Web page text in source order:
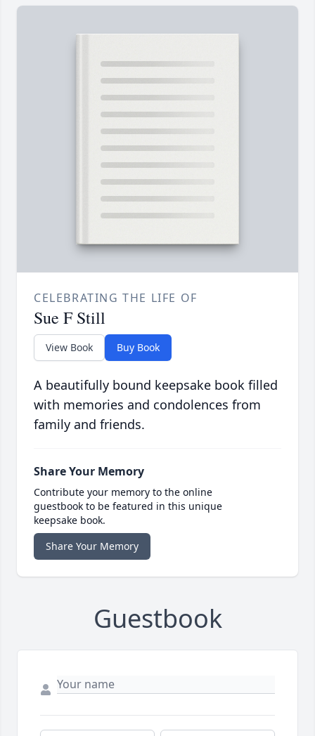
CELEBRATING THE LIFE OF
Sue F Still
View Book Buy Book
A beautifully bound keepsake book filled
with memories and condolences from
family and friends.
Share Your Memory
Contribute your memory to the online
guestbook to be featured in this unique
keepsake book.
Share Your Memory
Guestbook